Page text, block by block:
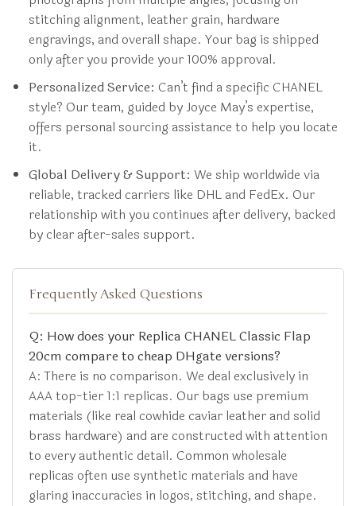
stitching alignment, leather grain, hardware
engravings, and overall shape. Your bag is shipped
only after you provide your 100% approval.
Personalized Service: Can’t find a specific CHANEL
style? Our team, guided by Joyce May’s expertise,
offers personal sourcing assistance to help you locate
it.
Global Delivery & Support: We ship worldwide via
reliable, tracked carriers like DHL and FedEx. Our
relationship with you continues after delivery, backed
by clear after-sales support.
Frequently Asked Questions
Q: How does your Replica CHANEL Classic Flap
20cm compare to cheap DHgate versions?
A: There is no comparison. We deal exclusively in
AAA top-tier 1:1 replicas. Our bags use premium
materials (like real cowhide caviar leather and solid
brass hardware) and are constructed with attention
to every authentic detail. Common wholesale
replicas often use synthetic materials and have
glaring inaccuracies in logos, stitching, and shape.